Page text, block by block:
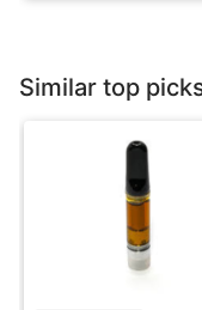
Similar top